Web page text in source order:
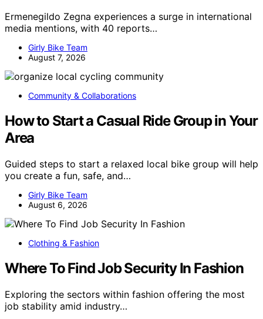
Ermenegildo Zegna experiences a surge in international
media mentions, with 40 reports…
Girly Bike Team
August 7, 2026
Community & Collaborations
How to Start a Casual Ride Group in Your
Area
Guided steps to start a relaxed local bike group will help
you create a fun, safe, and…
Girly Bike Team
August 6, 2026
Clothing & Fashion
Where To Find Job Security In Fashion
Exploring the sectors within fashion offering the most
job stability amid industry…